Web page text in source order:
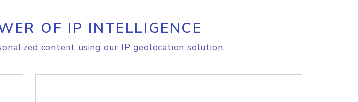
OF IP INTELLIGENCE
content using our IP geolocation solution.